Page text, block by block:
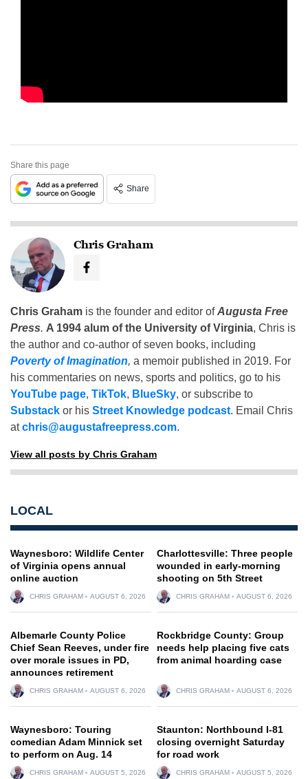
Share this page
Share
Chris Graham
Chris Graham is the founder and editor ofAugusta Free
Press. A 1994 alum of the University of Virginia, Chris is
the author and co-author of seven books, including
Poverty of Imagination, a memoir published in 2019. For
his commentaries on news, sports and politics, go to his
YouTube page, TikTok, BlueSky, or subscribe to
Substack or his Street Knowledge podcast. Email Chris
atchris@augustafreepress.com.
View all posts by Chris Graham
LOCAL
Waynesboro: Wildlife Center
of Virginia opens annual
online auction
CHRIS GRAHAM AUGUST 6, 2026
Charlottesville: Three people
wounded in early-morning
shooting on 5th Street
CHRIS GRAHAM AUGUST 6, 2026
Albemarle County Police
Chief Sean Reeves, under fire
over morale issues in PD,
announces retirement
CHRIS GRAHAM AUGUST 6, 2026
Rockbridge County: Group
needs help placing five cats
from animal hoarding case
CHRIS GRAHAM AUGUST 6, 2026
Waynesboro: Touring
comedian Adam Minnick set
to perform on Aug. 14
CHRIS GRAHAM AUGUST 5, 2026
Staunton: Northbound I-81
closing overnight Saturday
for road work
CHRIS GRAHAM AUGUST 5, 2026